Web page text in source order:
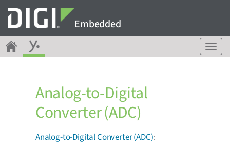
Embedded
T
o
Analog-to-Digital
Converter (ADC)
Analog-to-Digital Converter (ADC):